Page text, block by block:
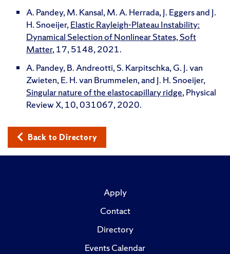
A. Pandey, M. Kansal, M. A. Herrada, J. Eggers and J.
H. Snoeijer,Elastic Rayleigh-Plateau Instability:
Dynamical Selection of Nonlinear States, Soft
Matter, 17, 5148, 2021.
A. Pandey, B. Andreotti, S. Karpitschka, G. J. van
Zwieten, E. H. van Brummelen, and J. H. Snoeijer,
Singular nature of the elastocapillary ridge, Physical
Review X, 10, 031067, 2020.
Back to Directory
Apply
Contact
Directory
Events Calendar